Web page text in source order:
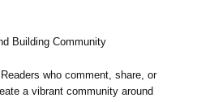
Building Community
who comment, share, or
a vibrant community around